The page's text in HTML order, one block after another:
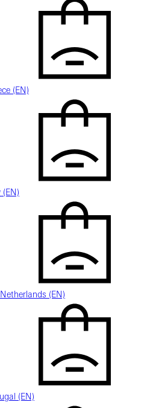
(EN)
(EN)
(EN)
(EN)